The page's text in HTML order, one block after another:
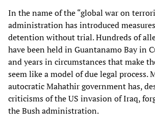
In the name of the “global war on
administration has introduced
detention without trial. Hundreds of
have been held in Guantanamo Bay in
and years in circumstances that make
seem like a model of due legal process.
autocratic Mahathir government has,
criticisms of the US invasion of Iraq,
the Bush administration.